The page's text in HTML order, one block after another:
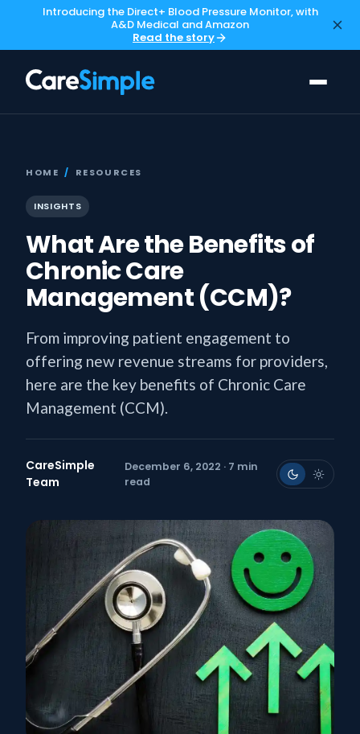
Introducing the Direct+ Blood Pressure Monitor, with
A&D Medical and Amazon
Read the story
HOME / RESOURCES
INSIGHTS
What Are the Benefits of
Chronic Care
Management (CCM)?
From improving patient engagement to
offering new revenue streams for providers,
here are the key benefits of Chronic Care
Management (CCM).
CareSimple
Team
December 6, 2022 · 7 min
read